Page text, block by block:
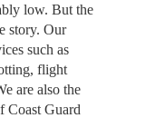
low. But the
story. Our
such as
flight
are also the
Coast Guard